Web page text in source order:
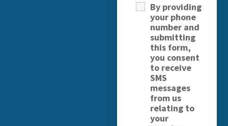
By providing
your phone
number and
submitting
this form,
you consent
to receive
SMS
messages
from us
relating to
your